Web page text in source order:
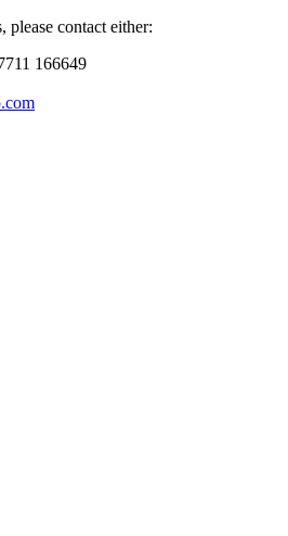
please contact either:
166649